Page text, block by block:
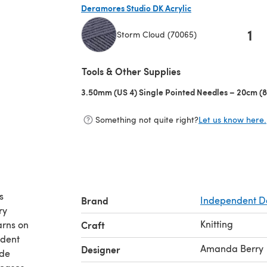
Deramores Studio DK Acrylic
Storm Cloud (70065) 1
Tools & Other Supplies
3.50mm (US 4) Single Pointed Needles – 20cm
Something not quite right?Let us know here.
on
Brand Independent
Craft Knitting
Designer Amanda Berry